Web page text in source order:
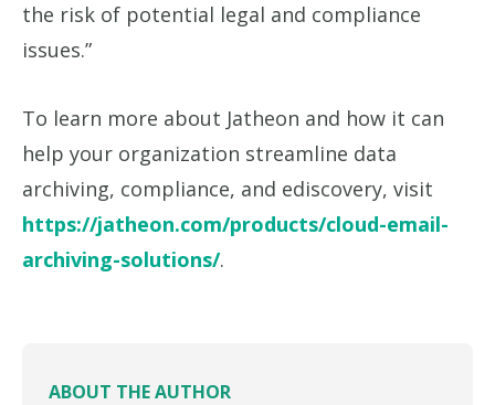
the risk of potential legal and compliance
issues.”
To learn more about Jatheon and how it can
help your organization streamline data
archiving, compliance, and ediscovery, visit
https://jatheon.com/products/cloud-email-
archiving-solutions/.
ABOUT THE AUTHOR